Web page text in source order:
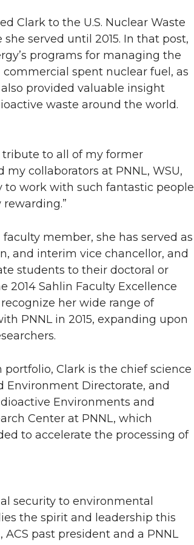
Clark to the U.S. Nuclear Waste
served until 2015. In that post,
programs for managing the
spent nuclear fuel, as
provided valuable insight
waste around the world.
tribute to all of my former
collaborators at PNNL, WSU,
to work with such fantastic people
member, she has served as
and interim vice chancellor, and
students to their doctoral or
2014 Sahlin Faculty Excellence
her wide range of
PNNL in 2015, expanding upon
Clark is the chief science
Environment Directorate, and
Environments and
Center at PNNL, which
to accelerate the processing of
security to environmental
the spirit and leadership this
past president and a PNNL